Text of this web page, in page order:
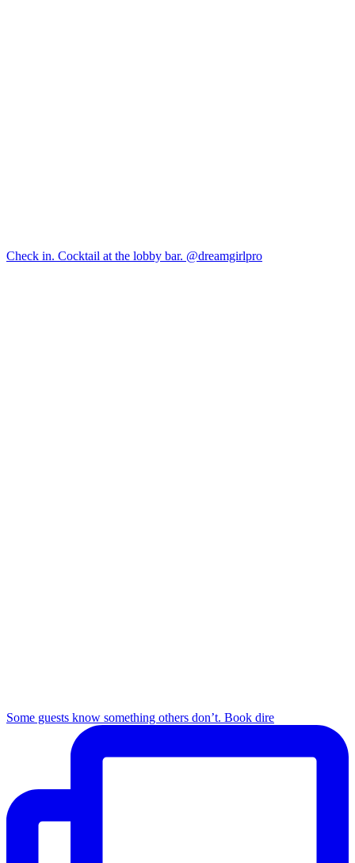
Check in. Cocktail at the lobby bar. @dreamgirlpro
Some guests know something others don’t. Book dire